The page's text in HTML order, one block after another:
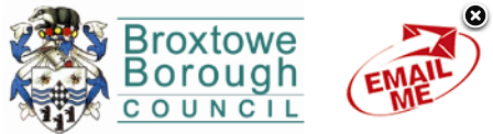
We use cookies to improve your experience. By viewing our content
you are accepting the use of cookies.Read about cookies we use.
Dismiss